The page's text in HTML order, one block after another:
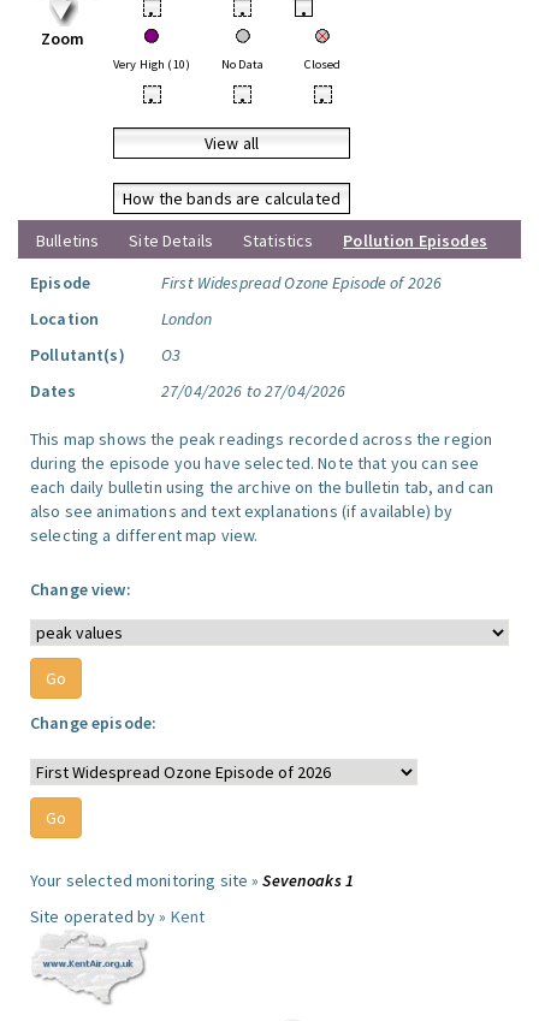
Zoom
• • •
Very High (10) No Data Closed
• • •
View all
How the bands are calculated
Bulletins
Site Details Statistics
Pollution Episodes
Episode
First Widespread Ozone Episode of 2026
Location
London
Pollutant(s)
O3
Dates
27/04/2026 to 27/04/2026
This map shows the peak readings recorded across the region
during the episode you have selected. Note that you can see
each daily bulletin using the archive on the bulletin tab, and can
also see animations and text explanations (if available) by
selecting a different map view.
Change view:
Change episode:
Your selected monitoring site »Sevenoaks 1
Site operated by » Kent